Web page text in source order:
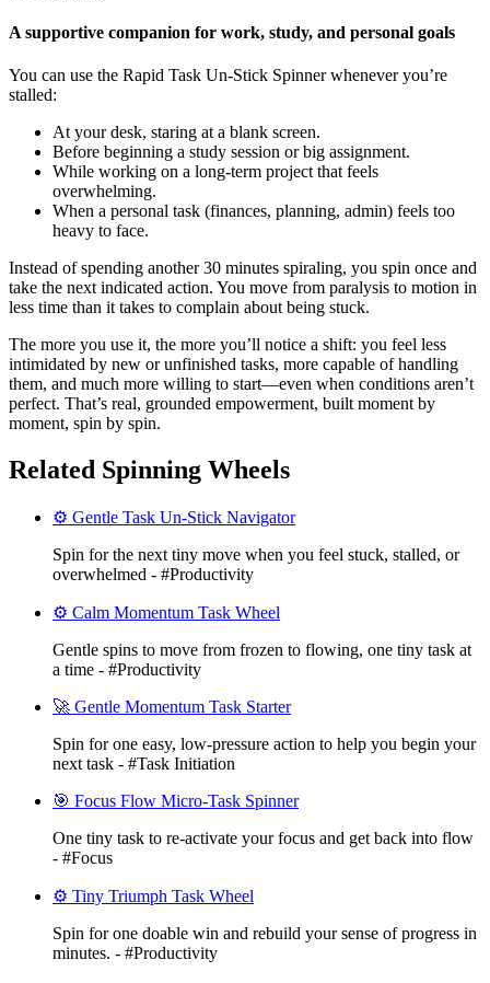
A supportive companion for work, study, and personal goals
You can use the Rapid Task Un-Stick Spinner whenever you’re
stalled:
At your desk, staring at a blank screen.
Before beginning a study session or big assignment.
While working on a long-term project that feels
overwhelming.
When a personal task (finances, planning, admin) feels too
heavy to face.
Instead of spending another 30 minutes spiraling, you spin once and
take the next indicated action. You move from paralysis to motion in
less time than it takes to complain about being stuck.
The more you use it, the more you’ll notice a shift: you feel less
intimidated by new or unfinished tasks, more capable of handling
them, and much more willing to start—even when conditions aren’t
perfect. That’s real, grounded empowerment, built moment by
moment, spin by spin.
Related Spinning Wheels
⚙️ Gentle Task Un-Stick Navigator
Spin for the next tiny move when you feel stuck, stalled, or
overwhelmed - #Productivity
⚙️ Calm Momentum Task Wheel
Gentle spins to move from frozen to flowing, one tiny task at
a time - #Productivity
🚀 Gentle Momentum Task Starter
Spin for one easy, low-pressure action to help you begin your
next task - #Task Initiation
🎯 Focus Flow Micro-Task Spinner
One tiny task to re-activate your focus and get back into flow
- #Focus
⚙️ Tiny Triumph Task Wheel
Spin for one doable win and rebuild your sense of progress in
minutes. - #Productivity